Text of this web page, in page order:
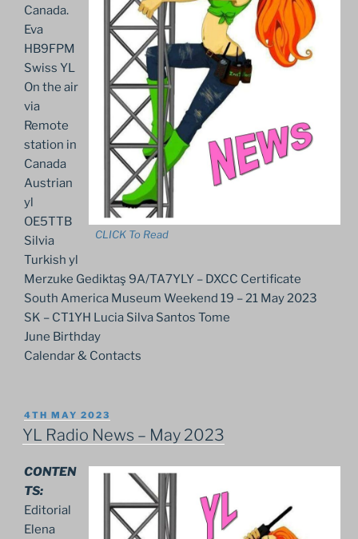
CLICK To Read
Canada.
Eva
HB9FPM
Swiss YL
On the air
via
Remote
station in
Canada
Austrian
yl
OE5TTB
Silvia
Turkish yl
Merzuke Gediktaş 9A/TA7YLY – DXCC Certificate
South America Museum Weekend 19 – 21 May 2023
SK – CT1YH Lucia Silva Santos Tome
June Birthday
Calendar & Contacts
POSTED
ON
4TH MAY 2023
YL Radio News – May 2023
CONTEN
TS:
Editorial
Elena